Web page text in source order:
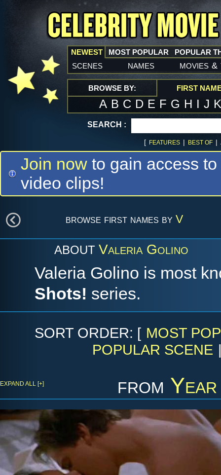
NEWEST
scenes names movies &
MOST POPULAR POPULAR
BROWSE BY: FIRST
A B C D E F G H I J
SEARCH :
[ FEATURES | BEST OF |
Join now to gain access
video clips!
browse first names by V
ABOUT Valeria Golino
Valeria Golino is most
Shots! series.
SORT ORDER: [ MOST
POPULAR SCENE
from
EXPAND ALL [+]